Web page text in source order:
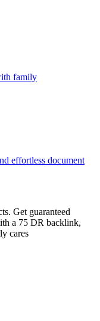
family
effortless document
Get guaranteed
a 75 DR backlink,
cares